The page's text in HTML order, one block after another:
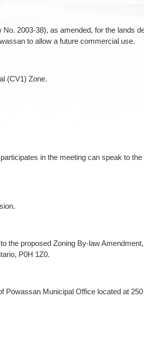
2003-38), as amended, for the lands
to allow a future commercial use.
(CV1) Zone.
in the meeting can speak to
the proposed Zoning By-law
P0H 1Z0.
Powassan Municipal Office located at